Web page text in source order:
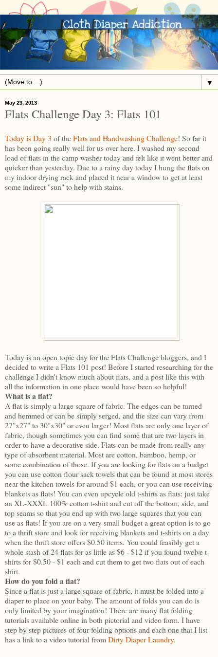
▼
May 23, 2013
Flats Challenge Day 3: Flats 101
Today is Day 3 of theFlats and Handwashing Challenge! So far it
has been going really well for us over here. I washed my second
load of flats in the camp washer today and felt like it went better and
quicker than yesterday. Due to a rainy day today I hung the flats on
my indoor drying rack and placed it near a window to get at least
some indirect "sun" to help with stains.
Today is an open topic day for the Flats Challenge bloggers, and I
decided to write a Flats 101 post! Before I started researching for the
challenge I didn't know much about flats, and a post like this with
all the information in one place would have been so helpful!
What is a flat?
A flat is simply a large square of fabric. The edges can be turned
and hemmed or can be simply serged, and the size can vary from
27"x27" to 30"x30" or even larger! Most flats are only one layer of
fabric, though sometimes you can find some that are two layers in
order to have a decorative side. Flats can be made from really any
type of absorbent material. Most are cotton, bamboo, hemp, or
some combination of those. If you are looking for flats on a budget
you can use cotton flour sack towels that can be found at most stores
near the kitchen towels for around $1 each, or you can use receiving
blankets as flats! You can even upcycle old t-shirts as flats: just take
an XL-XXXL 100% cotton t-shirt and cut off the bottom, side, and
top seams so that you end up with two large squares that you can
use as flats! If you are on a very small budget a great option is to go
to a thrift store and look for receiving blankets and t-shirts on a day
when the thrift store offers $0.50 items. You could feasibly get a
whole stash of 24 flats for as little as $6 - $12 if you found twelve t-
shirts for $0.50 - $1 each and cut them to get two flats out of each
shirt.
How do you fold a flat?
Since a flat is just a large square of fabric, it must be folded into a
diaper to place on your baby. The amount of folds you can do is
only limited by your imagination! There are many flat folding
tutorials available online in both pictorial and video form. I have
step by step pictures of four folding options and each one that I list
has a link to a video tutorial fromDirty Diaper Laundry.